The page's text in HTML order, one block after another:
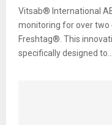
Vitsab® International
monitoring for over two
Freshtag®. This
specifically designed to...